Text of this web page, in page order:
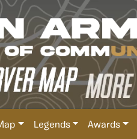
Legends Awards